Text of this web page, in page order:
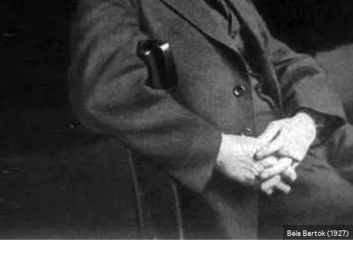
Béla Bartók (1927)